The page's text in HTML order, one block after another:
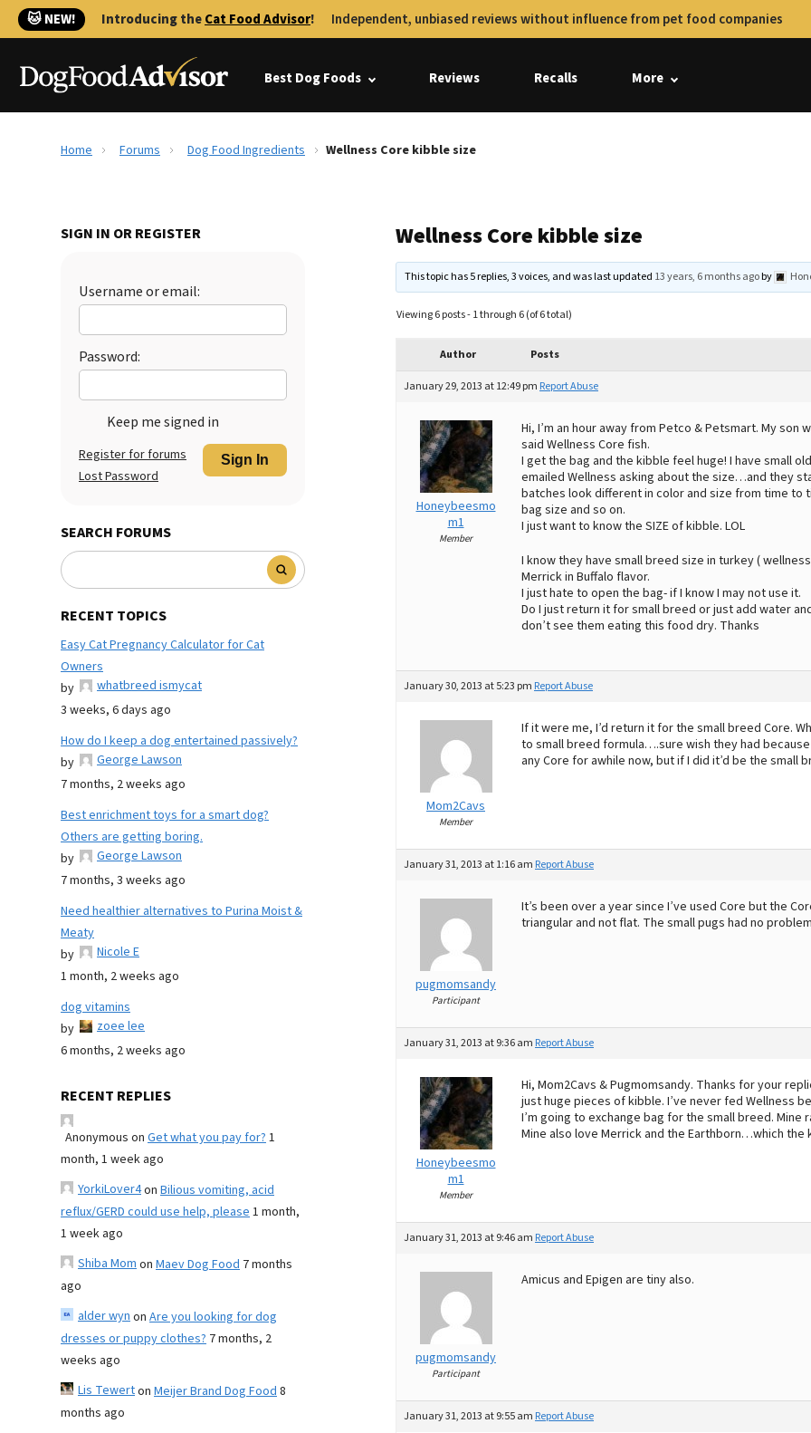
🐱 NEW! Introducing theCat Food Advisor! Independent, unbiased reviews without influence from pet food companies
Best Dog Foods Reviews Recalls More
Home Forums Dog Food Ingredients Wellness Core kibble size
SIGN IN OR REGISTER
Username or email:
Password:
Keep me signed in
Sign In
Register for forums
Lost Password
SEARCH FORUMS
RECENT TOPICS
Easy Cat Pregnancy Calculator for Cat
Owners
by
whatbreed ismycat
3 weeks, 6 days ago
How do I keep a dog entertained passively?
by
George Lawson
7 months, 2 weeks ago
Best enrichment toys for a smart dog?
Others are getting boring.
by
George Lawson
7 months, 3 weeks ago
Need healthier alternatives to Purina Moist &
Meaty
by
Nicole E
1 month, 2 weeks ago
dog vitamins
by
zoee lee
6 months, 2 weeks ago
RECENT REPLIES
Anonymous on Get what you pay for?1
month, 1 week ago
YorkiLover4on Bilious vomiting, acid
reflux/GERD could use help, please1 month,
1 week ago
Shiba Momon Maev Dog Food 7 months
ago
alder wynon Are you looking for dog
dresses or puppy clothes? 7 months, 2
weeks ago
Lis Tewerton Meijer Brand Dog Food8
months ago
Wellness Core kibble size
This topic has 5 replies, 3 voices, and was last updated 13 years, 6 months agoby
Viewing 6 posts - 1 through 6 (of 6 total)
Author Posts
January 29, 2013 at 12:49 pm Report Abuse
Honeybeesmo
m1
Member
Hi, I’m an hour away from Petco & Petsmart. My
said Wellness Core fish.
I get the bag and the kibble feel huge! I have small
emailed Wellness asking about the size…and they
batches look different in color and size from time to
bag size and so on.
I just want to know the SIZE of kibble. LOL
I know they have small breed size in turkey (
Merrick in Buffalo flavor.
I just hate to open the bag- if I know I may not use it.
Do I just return it for small breed or just add water
don’t see them eating this food dry. Thanks
January 30, 2013 at 5:23 pm Report Abuse
Mom2Cavs
Member
If it were me, I’d return it for the small breed Core.
to small breed formula….sure wish they had
any Core for awhile now, but if I did it’d be the small
January 31, 2013 at 1:16 am Report Abuse
pugmomsandy
Participant
It’s been over a year since I’ve used Core but the
triangular and not flat. The small pugs had no
January 31, 2013 at 9:36 am Report Abuse
Honeybeesmo
m1
Member
Hi, Mom2Cavs & Pugmomsandy. Thanks for your
just huge pieces of kibble. I’ve never fed Wellness
I’m going to exchange bag for the small breed. Mine
Mine also love Merrick and the Earthborn…which the
January 31, 2013 at 9:46 am Report Abuse
pugmomsandy
Participant
Amicus and Epigen are tiny also.
January 31, 2013 at 9:55 am Report Abuse